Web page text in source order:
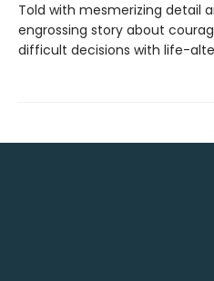
Told with mesmerizing detail
engrossing story about
difficult decisions with life-